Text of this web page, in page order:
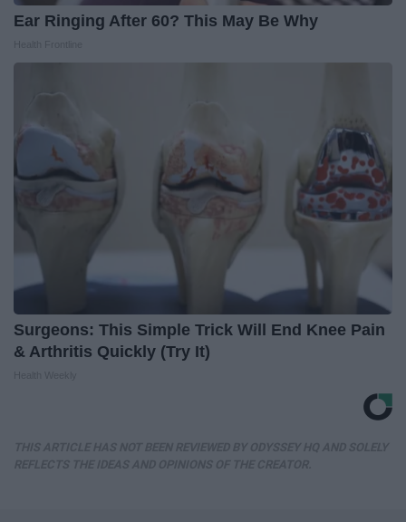
Ear Ringing After 60? This May Be Why
Surgeons: This Simple Trick Will End Knee Pain
& Arthritis Quickly (Try It)